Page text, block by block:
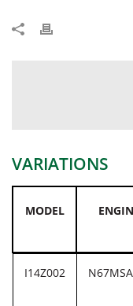
VARIATIONS
MODEL
I14Z002